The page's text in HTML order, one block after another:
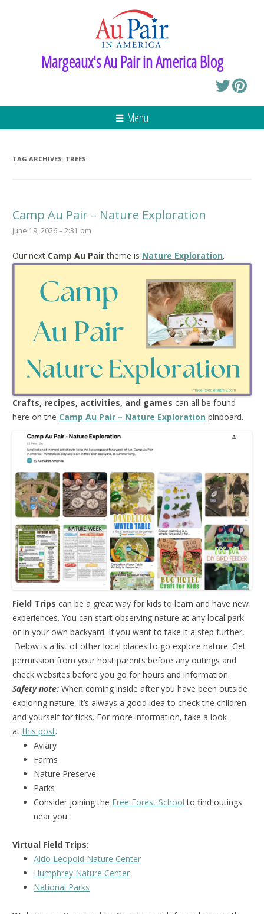
Margeaux's Au Pair in America Blog
Menu
TAG ARCHIVES: TREES
Camp Au Pair – Nature Exploration
June 19, 2026 – 2:31 pm
Our next Camp Au Pairtheme is Nature Exploration.
Crafts, recipes, activities, and games can all be found
here on the Camp Au Pair – Nature Exploration pinboard.
Field Trips can be a great way for kids to learn and have new
experiences. You can start observing nature at any local park
or in your own backyard. If you want to take it a step further,
Below is a list of other local places to go explore nature. Get
permission from your host parents before any outings and
check websites before you go for hours and information.
Safety note: When coming inside after you have been outside
exploring nature, it’s always a good idea to check the children
and yourself for ticks. For more information, take a look
atthis post.
Aviary
Farms
Nature Preserve
Parks
Consider joining the Free Forest School to find outings
near you.
Virtual Field Trips:
Aldo Leopold Nature Center
Humphrey Nature Center
National Parks